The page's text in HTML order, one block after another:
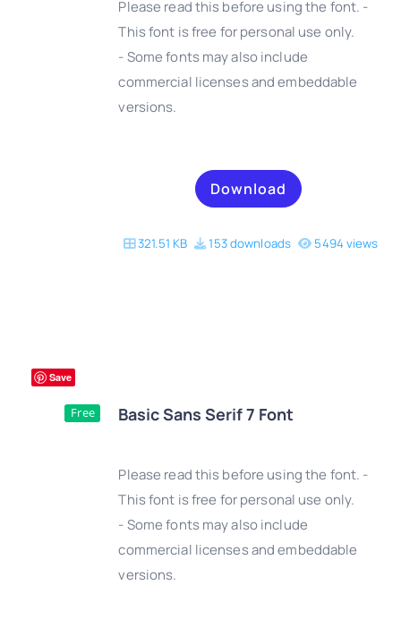
Please read this before using the font. -
This font is free for personal use only.
- Some fonts may also include
commercial licenses and embeddable
versions.
Download
321.51 KB 153 downloads 5494 views
Save
Free Basic Sans Serif 7 Font
Please read this before using the font. -
This font is free for personal use only.
- Some fonts may also include
commercial licenses and embeddable
versions.